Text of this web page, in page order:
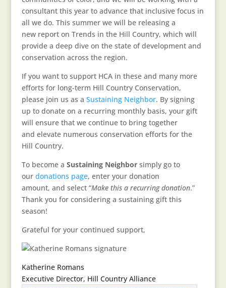
consultant this year to advance that inclusive focus in
all we do. This summer we will be releasing a
new report on Trends in the Hill Country, which will
provide a deep dive on the state of development and
conservation across the region.
If you want to support HCA in these and many more
efforts for long-term Hill Country Conservation,
please join us as a Sustaining Neighbor. By signing
up to donate on a recurring monthly basis, your gift
will ensure that we continue to bring together
and elevate numerous conservation efforts for the
Hill Country.
To become a Sustaining Neighborsimply go to
our donations page, enter your donation
amount, and select “Make this a recurring donation.”
Thank you for considering a sustaining gift this
season!
Grateful for your continued support,
Katherine Romans
Executive Director, Hill Country Alliance